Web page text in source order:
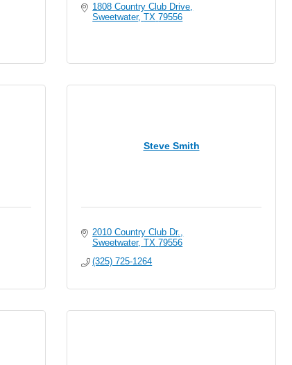
1808 Country Club Drive
Sweetwater TX 79556
Steve Smith
2010 Country Club Dr.
Sweetwater TX 79556
(325) 725-1264